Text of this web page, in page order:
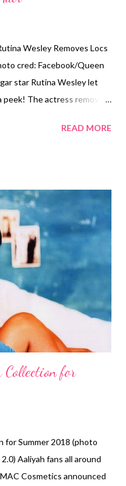
Wesley Removes Locs
cred: Facebook/Queen
star Rutina Wesley let
peek! The actress removed
It looked like it
She said,"That
Rutina Wesley would
them on the show. The
August 2, 2017. On July
be a third season of the
Wesley was a presenter on
READ MORE
Collection for
for Summer 2018 (photo
Aaliyah fans all around
Cosmetics announced